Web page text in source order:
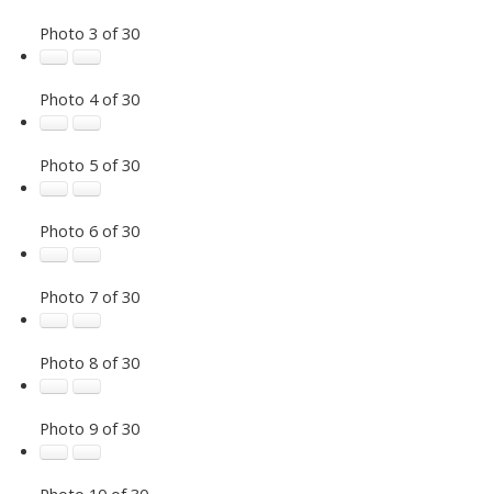
Photo 3 of 30
Photo 4 of 30
Photo 5 of 30
Photo 6 of 30
Photo 7 of 30
Photo 8 of 30
Photo 9 of 30